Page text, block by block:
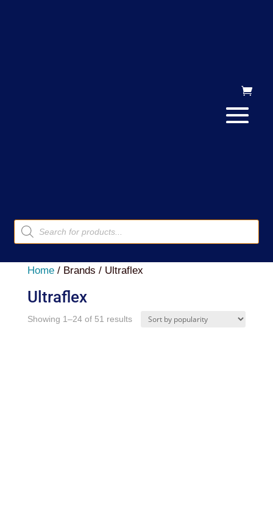
Products
search
Home/ Brands / Ultraflex
Ultraflex
Showing 1–24 of 51 resultsSorted